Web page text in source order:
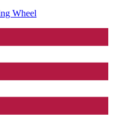
Wheel